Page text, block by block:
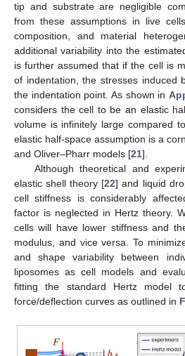
tip and substrate are negligible
from these assumptions in live
composition, and material
additional variability into the
is further assumed that if the cell is
of indentation, the stresses induced
the indentation point. As shown in
considers the cell to be an elastic
volume is infinitely large compared
elastic half-space assumption is a
and Oliver–Pharr models [21].
Although theoretical and
elastic shell theory [22] and liquid
cell stiffness is considerably
factor is neglected in Hertz theory.
cells will have lower stiffness and
modulus, and vice versa. To
and shape variability between
liposomes as cell models and
fitting the standard Hertz model
force/deflection curves as outlined in